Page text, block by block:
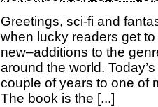
Greetings, sci-fi and
when lucky readers get
new–additions to the
around the world.
couple of years to one of
The book is the [...]